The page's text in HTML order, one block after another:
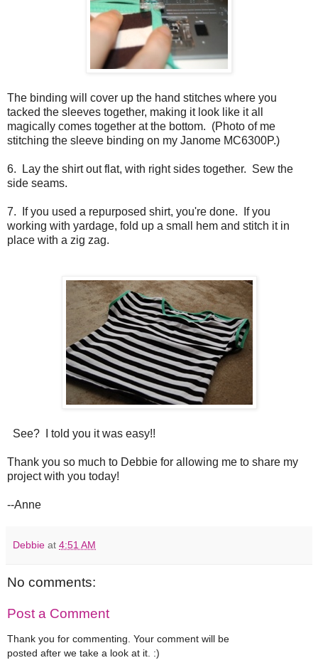
The binding will cover up the hand stitches where you
tacked the sleeves together, making it look like it all
magically comes together at the bottom. (Photo of me
stitching the sleeve binding on my Janome MC6300P.)
6. Lay the shirt out flat, with right sides together. Sew the
side seams.
7. If you used a repurposed shirt, you're done. If you
working with yardage, fold up a small hem and stitch it in
place with a zig zag.
See? I told you it was easy!!
Thank you so much to Debbie for allowing me to share my
project with you today!
--Anne
Debbie at 4:51 AM
No comments:
Post a Comment
Thank you for commenting. Your comment will be
posted after we take a look at it. :)